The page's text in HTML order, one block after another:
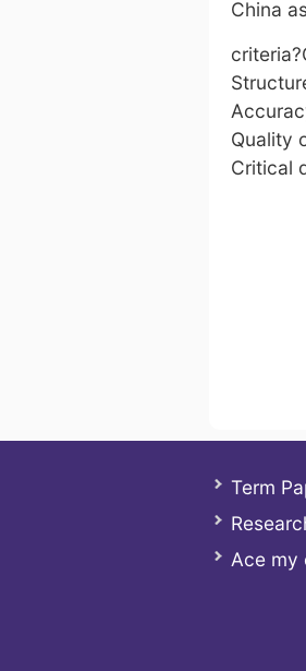
China
Quality
Critical
Term
Ace my